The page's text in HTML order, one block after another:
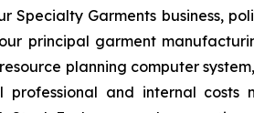
Garments business,
principal garment
planning computer
and internal costs